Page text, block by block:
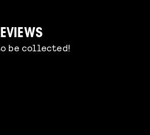
be collected!